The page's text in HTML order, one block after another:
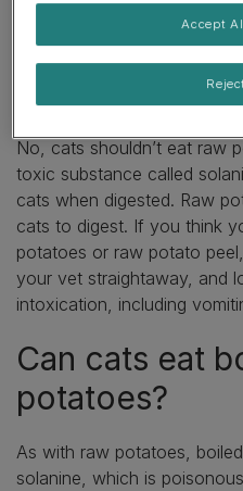
check with your vet before
foods to keep them safe.
Can cats eat
No, cats shouldn’t eat raw
toxic substance called
cats when digested. Raw
cats to digest. If you think
potatoes or raw potato
your vet straightaway, and
intoxication, including
Can cats eat
potatoes?
As with raw potatoes,
solanine, which is
Accept